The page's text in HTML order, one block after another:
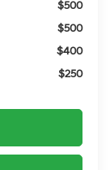
$500
$500
$400
$250